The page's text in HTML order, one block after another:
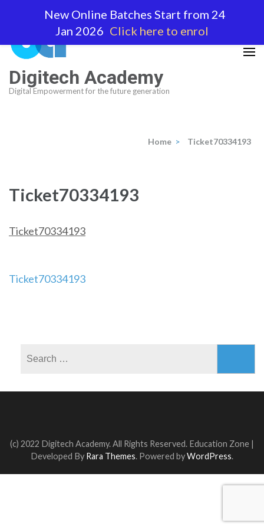
(Press
Enter)
Digitech Academy
Digital Empowerment for the future generation
Home > Ticket70334193
Ticket70334193
Ticket70334193
Post
Ticket70334193
(c) 2022 Digitech Academy. All Rights Reserved. Education Zone |
Developed By Rara Themes. Powered byWordPress.
New Online Batches Start from 24
Jan 2026 Click here to enrol